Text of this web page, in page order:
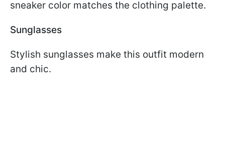
sneaker color matches the clothing palette.
Sunglasses
Stylish sunglasses make this outfit modern
and chic.